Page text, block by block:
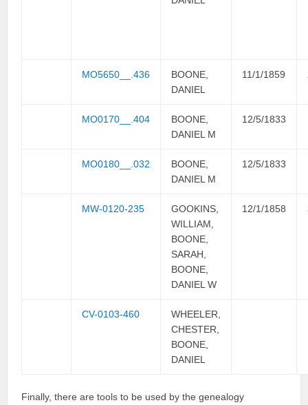
MO5650__.436
BOONE,
DANIEL
11/1/1859
MO0170__.404
BOONE,
DANIEL M
12/5/1833
MO0180__.032
BOONE,
DANIEL M
12/5/1833
MW-0120-235
GOOKINS,
WILLIAM,
BOONE,
SARAH,
BOONE,
DANIEL W
12/1/1858
CV-0103-460
WHEELER,
CHESTER,
BOONE,
DANIEL
Finally, there are tools to be used by the genealogy